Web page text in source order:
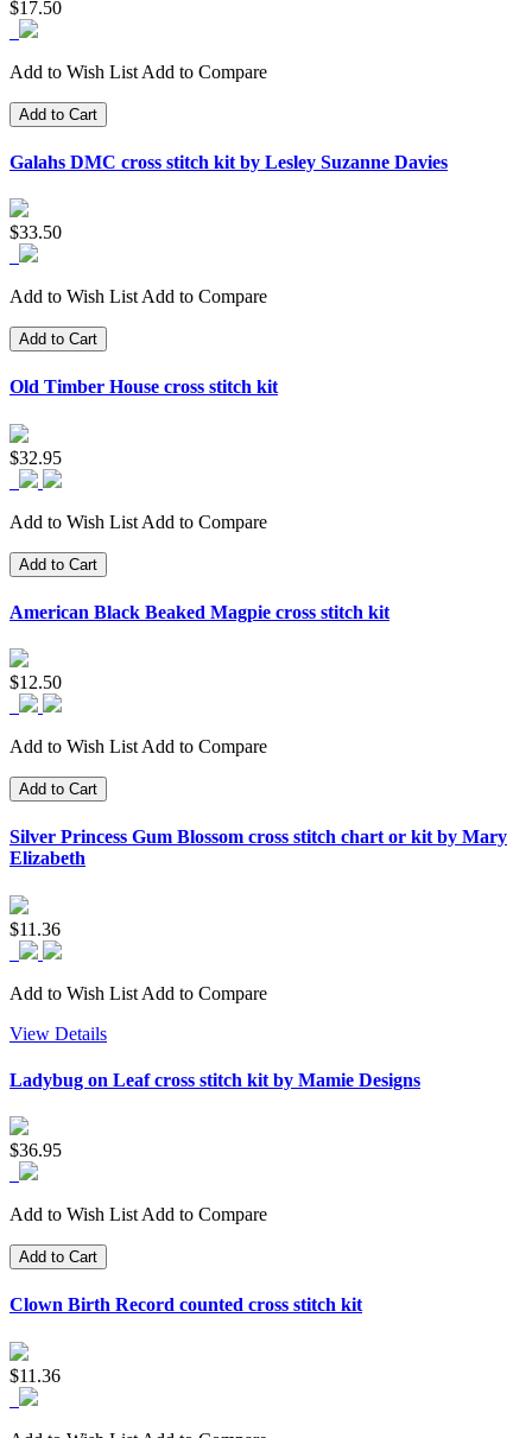
$17.50
Add to Wish List Add to Compare
Add to Cart
Galahs DMC cross stitch kit by Lesley Suzanne Davies
$33.50
Add to Wish List Add to Compare
Add to Cart
Old Timber House cross stitch kit
$32.95
Add to Wish List Add to Compare
Add to Cart
American Black Beaked Magpie cross stitch kit
$12.50
Add to Wish List Add to Compare
Add to Cart
Silver Princess Gum Blossom cross stitch chart or kit by Mary
Elizabeth
$11.36
Add to Wish List Add to Compare
View Details
Ladybug on Leaf cross stitch kit by Mamie Designs
$36.95
Add to Wish List Add to Compare
Add to Cart
Clown Birth Record counted cross stitch kit
$11.36